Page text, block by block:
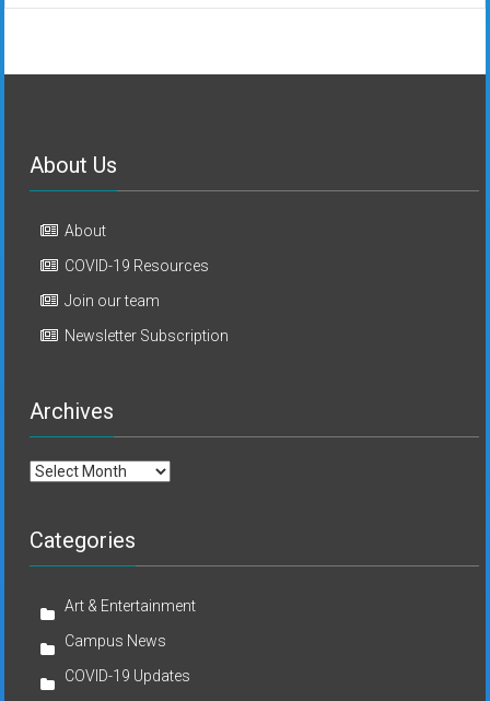
About Us
About
COVID-19 Resources
Join our team
Newsletter Subscription
Archives
Archives
Categories
Art & Entertainment
Campus News
COVID-19 Updates